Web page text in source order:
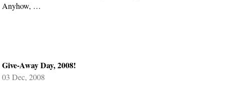
Anyhow, …
Give-Away Day, 2008!
03 Dec, 2008